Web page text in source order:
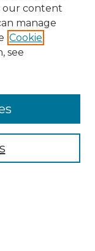
our content
manage
Cookie
see